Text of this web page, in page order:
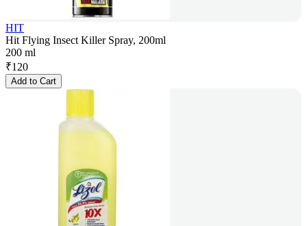
HIT
Hit Flying Insect Killer Spray, 200ml
200 ml
₹120
Add to Cart